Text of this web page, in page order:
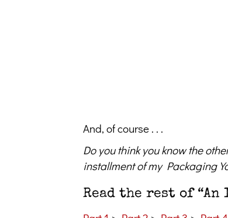
And, of course . . .
Do you think you know the
installment of my Packaging
Read the rest of